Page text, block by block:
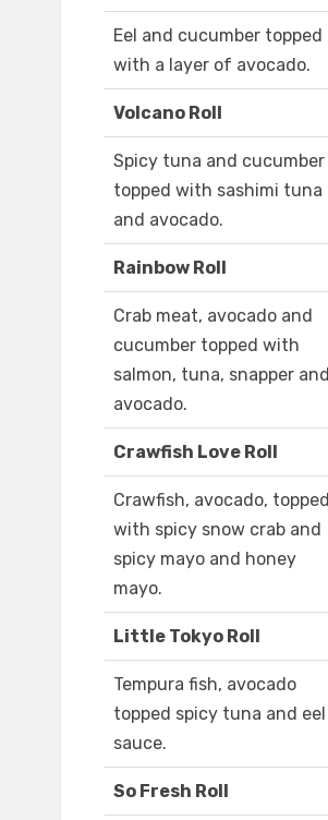
Eel and cucumber topped
with a layer of avocado.
Volcano Roll
Spicy tuna and cucumber
topped with sashimi tuna
and avocado.
Rainbow Roll
Crab meat, avocado and
cucumber topped with
salmon, tuna, snapper and
avocado.
Crawfish Love Roll
Crawfish, avocado, topped
with spicy snow crab and
spicy mayo and honey
mayo.
Little Tokyo Roll
Tempura fish, avocado
topped spicy tuna and eel
sauce.
So Fresh Roll